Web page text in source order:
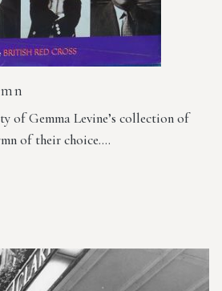
of Gemma Levine’s collection of
of their choice.…